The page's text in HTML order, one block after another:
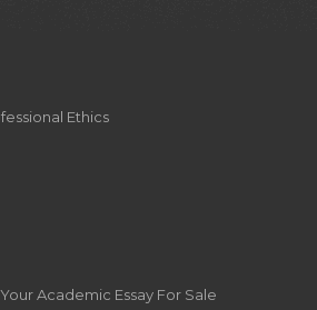
Ethics
Academic Essay For Sale